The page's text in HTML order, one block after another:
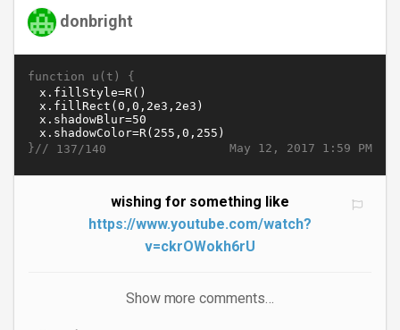
donbright
function u(t) {
May 12, 2017 1:59 PM
}// 137/140
wishing for something like
https://www.youtube.com/watch?
v=ckrOWokh6rU
Show more comments…